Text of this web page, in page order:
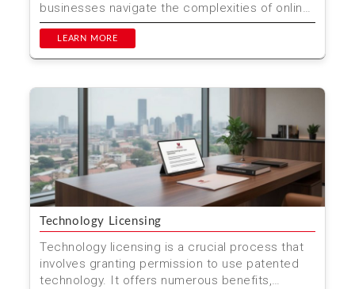
businesses navigate the complexities of online
trade, en...
LEARN MORE
Technology Licensing
Technology licensing is a crucial process that
involves granting permission to use patented
technology. It offers numerous benefits,